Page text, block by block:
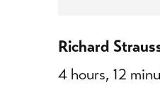
Richard
4 hours, 12